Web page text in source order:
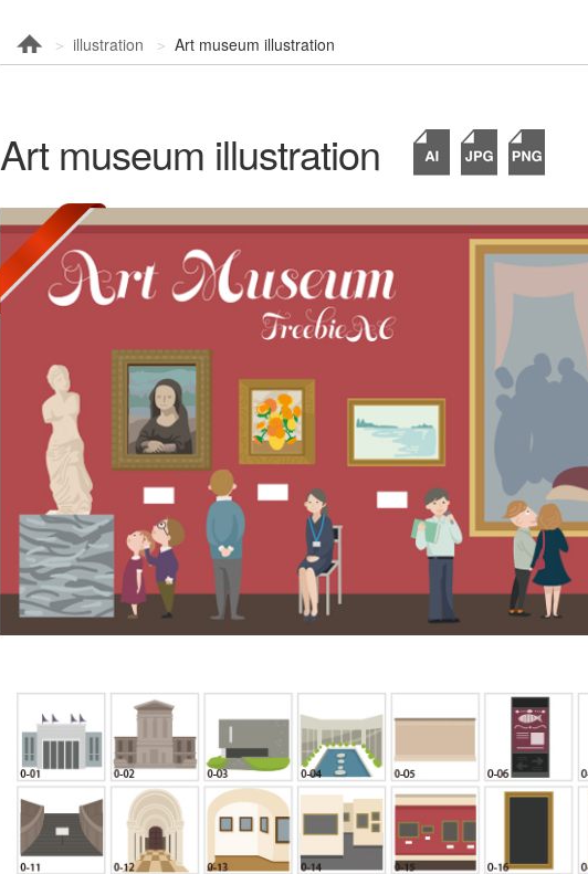
illustration Art museum illustration
Art museum illustration